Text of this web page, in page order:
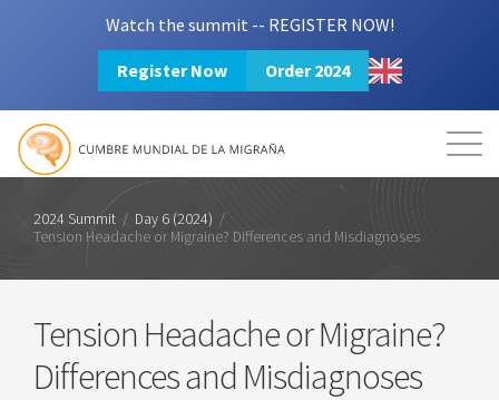
Watch the summit -- REGISTER NOW!
Register Now Order 2024
Mission Resources
Login 2024 Summit
2024 Summit / Day 6 (2024) /
Tension Headache or Migraine? Differences and Misdiagnoses
Tension Headache or Migraine?
Differences and Misdiagnoses